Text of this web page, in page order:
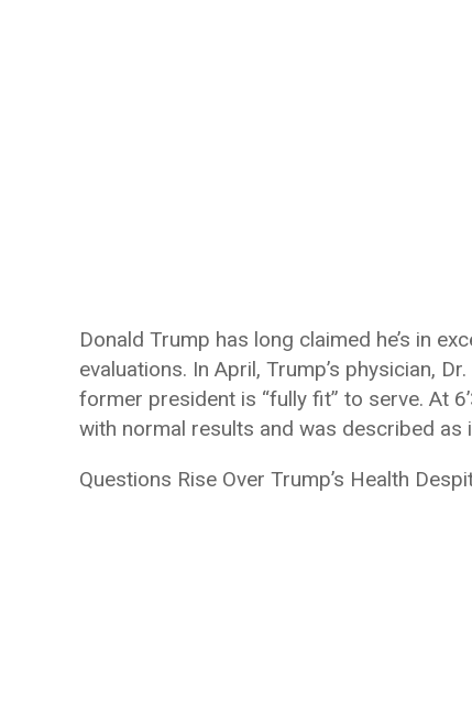
Donald Trump has long claimed he’s in
evaluations. In April, Trump’s physician,
former president is “fully fit” to serve. At
with normal results and was described as
Questions Rise Over Trump’s Health